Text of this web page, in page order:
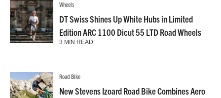
Wheels
DT Swiss Shines Up White Hubs in Limited
Edition ARC 1100 Dicut 55 LTD Road Wheels
3 MIN READ
Road Bike
New Stevens Izoard Road Bike Combines Aero